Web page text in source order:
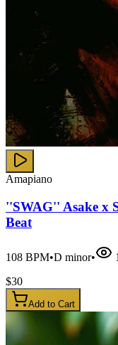
Amapiano
''SWAG'' Asake x
Beat
108 BPM•D minor• 1
$30
Add to Cart